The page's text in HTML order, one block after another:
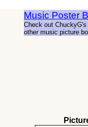
Music Poster
Check out
other music picture